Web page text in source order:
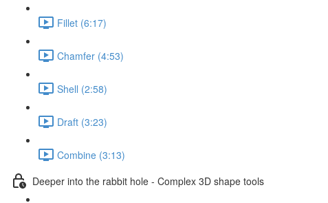
Fillet (6:17)
Chamfer (4:53)
Shell (2:58)
Draft (3:23)
Combine (3:13)
Deeper into the rabbit hole - Complex 3D shape tools